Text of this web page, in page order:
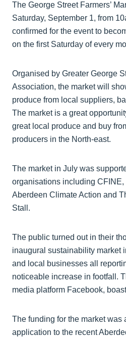
The George Street Farmers’
Saturday, September 1, from
confirmed for the event to
on the first Saturday of every
Organised by Greater George
Association, the market will
produce from local suppliers,
The market is a great
great local produce and buy
producers in the North-east.
The market in July was
organisations including CFINE,
Aberdeen Climate Action and
Stall.
The public turned out in their
inaugural sustainability market
and local businesses all
noticeable increase in footfall.
media platform Facebook,
The funding for the market was
application to the recent